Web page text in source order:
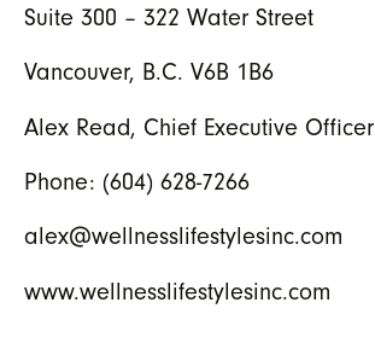
Suite 300 – 322 Water Street
Vancouver, B.C. V6B 1B6
Alex Read, Chief Executive Officer
Phone: (604) 628-7266
alex@wellnesslifestylesinc.com
www.wellnesslifestylesinc.com